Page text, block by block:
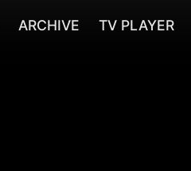
ARCHIVE TV PLAYER